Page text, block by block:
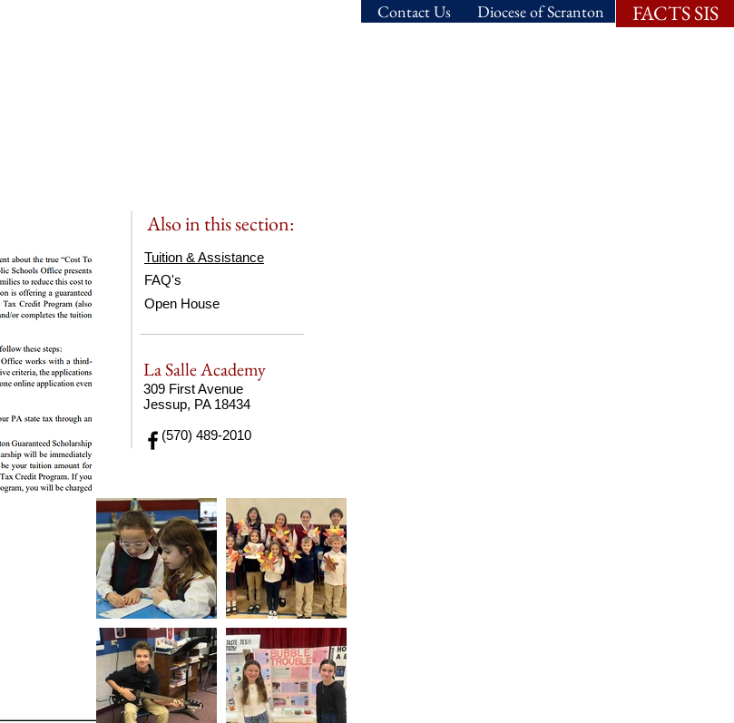
FACTS SIS
Diocese of Scranton
Contact Us
Also in this section:
Tuition & Assistance
FAQ's
Open House
La Salle Academy
309 First Avenue
Jessup, PA 18434
(570) 489-2010